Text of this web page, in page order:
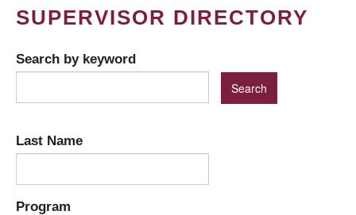
SUPERVISOR DIRECTORY
Search by keyword
Last Name
Program